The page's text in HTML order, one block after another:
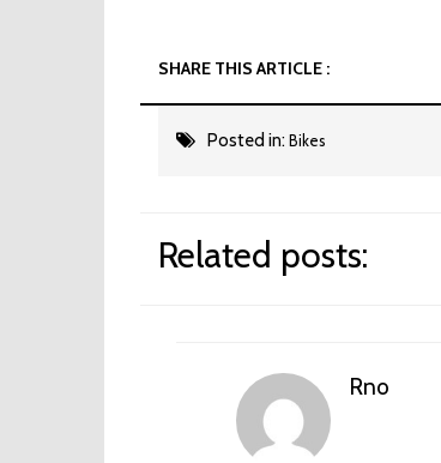
SHARE THIS ARTICLE :
Posted in: Bikes
Related posts:
Rno